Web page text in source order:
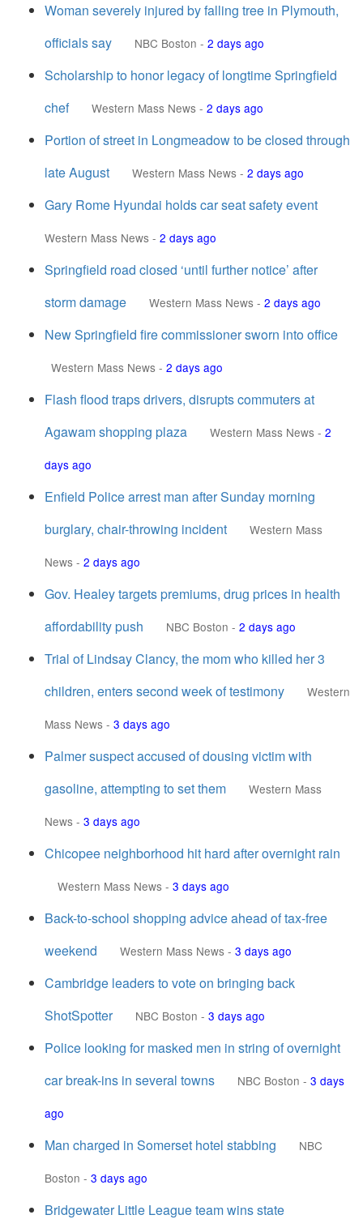
Woman severely injured by falling tree in Plymouth,
officials say
NBC Boston - 2 days ago
Scholarship to honor legacy of longtime Springfield
chef
Western Mass News - 2 days ago
Portion of street in Longmeadow to be closed through
late August
Western Mass News - 2 days ago
Gary Rome Hyundai holds car seat safety event
Western Mass News - 2 days ago
Springfield road closed ‘until further notice’ after
storm damage
Western Mass News - 2 days ago
New Springfield fire commissioner sworn into office
Western Mass News - 2 days ago
Flash flood traps drivers, disrupts commuters at
Agawam shopping plaza
Western Mass News - 2
days ago
Enfield Police arrest man after Sunday morning
burglary, chair-throwing incident
Western Mass
News - 2 days ago
Gov. Healey targets premiums, drug prices in health
affordability push
NBC Boston - 2 days ago
Trial of Lindsay Clancy, the mom who killed her 3
children, enters second week of testimony
Western
Mass News - 3 days ago
Palmer suspect accused of dousing victim with
gasoline, attempting to set them
Western Mass
News - 3 days ago
Chicopee neighborhood hit hard after overnight rain
Western Mass News - 3 days ago
Back-to-school shopping advice ahead of tax-free
weekend
Western Mass News - 3 days ago
Cambridge leaders to vote on bringing back
ShotSpotter
NBC Boston - 3 days ago
Police looking for masked men in string of overnight
car break-ins in several towns
NBC Boston - 3 days
ago
Man charged in Somerset hotel stabbing
NBC
Boston - 3 days ago
Bridgewater Little League team wins state